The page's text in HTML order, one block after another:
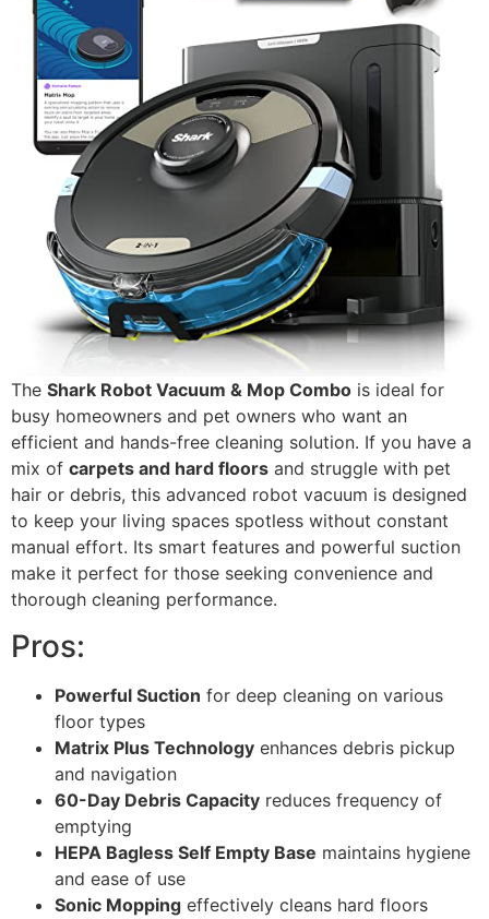
The Shark Robot Vacuum & Mop Combo is ideal for
busy homeowners and pet owners who want an
efficient and hands-free cleaning solution. If you have a
mix of carpets and hard floors and struggle with pet
hair or debris, this advanced robot vacuum is designed
to keep your living spaces spotless without constant
manual effort. Its smart features and powerful suction
make it perfect for those seeking convenience and
thorough cleaning performance.
Pros:
Powerful Suction for deep cleaning on various
floor types
Matrix Plus Technology enhances debris pickup
and navigation
60-Day Debris Capacity reduces frequency of
emptying
HEPA Bagless Self Empty Base maintains hygiene
and ease of use
Sonic Mopping effectively cleans hard floors